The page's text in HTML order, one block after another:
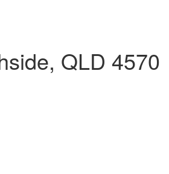
QLD 4570